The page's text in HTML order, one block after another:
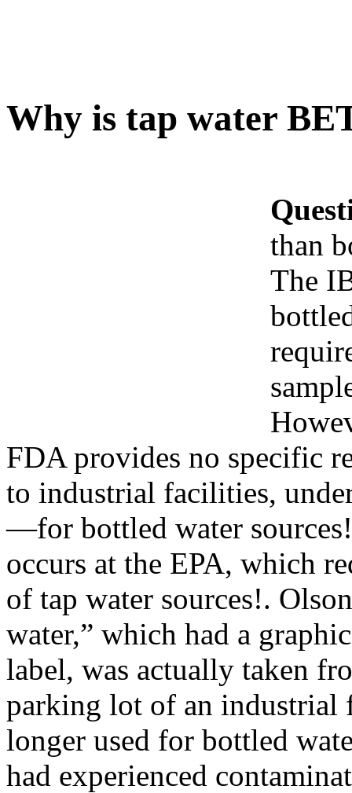
Why is tap water
than
The
FDA provides no specific
to industrial facilities,
—for bottled water
occurs at the EPA, which
of tap water sources!.
water,” which had a
label, was actually taken
parking lot of an
longer used for bottled
had experienced